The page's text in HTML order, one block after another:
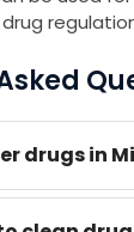
drugs in